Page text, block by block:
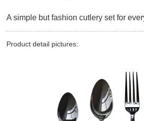
A simple but fashion cutlery set for
Product detail pictures: